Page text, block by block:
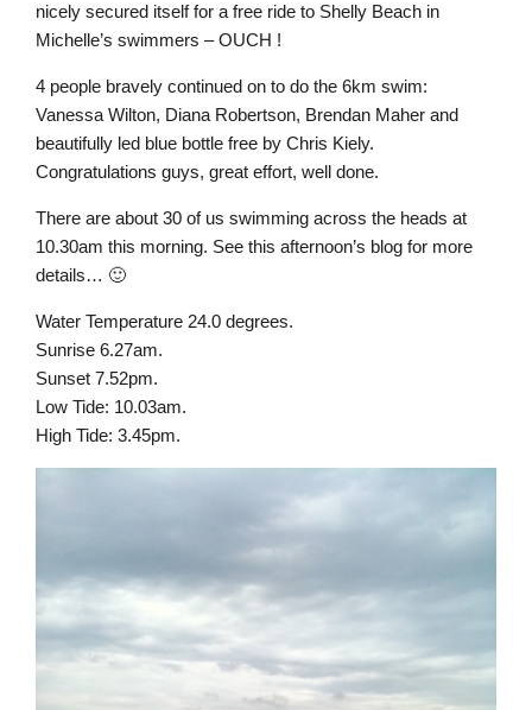
nicely secured itself for a free ride to Shelly Beach in
Michelle’s swimmers – OUCH !
4 people bravely continued on to do the 6km swim:
Vanessa Wilton, Diana Robertson, Brendan Maher and
beautifully led blue bottle free by Chris Kiely.
Congratulations guys, great effort, well done.
There are about 30 of us swimming across the heads at
10.30am this morning. See this afternoon’s blog for more
details… 🙂
Water Temperature 24.0 degrees.
Sunrise 6.27am.
Sunset 7.52pm.
Low Tide: 10.03am.
High Tide: 3.45pm.